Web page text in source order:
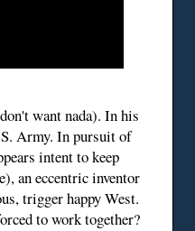
want nada). In his
Army. In pursuit of
intent to keep
an eccentric inventor
trigger happy West.
to work together?